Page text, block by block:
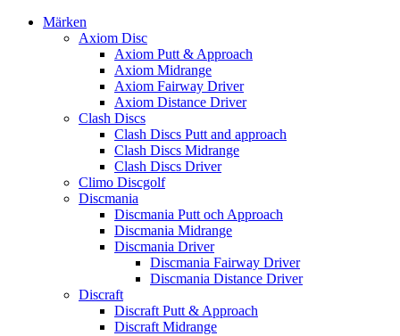
Märken
Axiom Disc
Axiom Putt & Approach
Axiom Midrange
Axiom Fairway Driver
Axiom Distance Driver
Clash Discs
Clash Discs Putt and approach
Clash Discs Midrange
Clash Discs Driver
Climo Discgolf
Discmania
Discmania Putt och Approach
Discmania Midrange
Discmania Driver
Discmania Fairway Driver
Discmania Distance Driver
Discraft
Discraft Putt & Approach
Discraft Midrange